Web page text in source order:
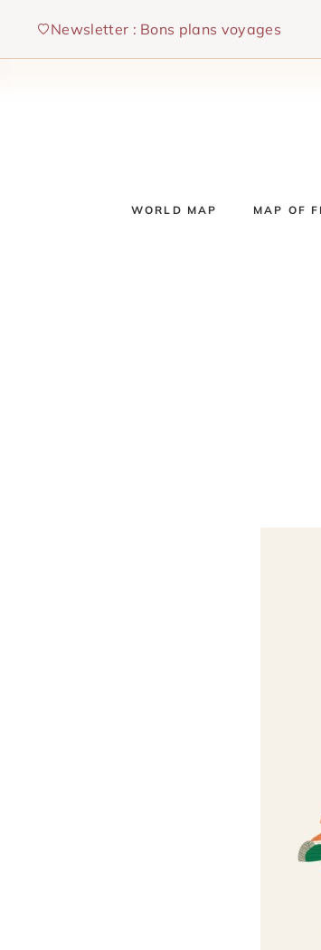
content
Newsletter : Bons plans voyages
WORLD MAP MAP OF